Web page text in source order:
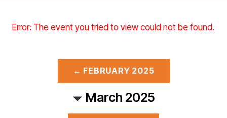
Error: The event you tried to view could not be found.
← FEBRUARY 2025
March 2025